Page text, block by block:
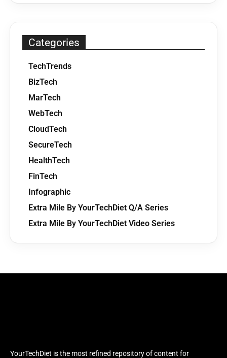
Categories
TechTrends
BizTech
MarTech
WebTech
CloudTech
SecureTech
HealthTech
FinTech
Infographic
Extra Mile By YourTechDiet Q/A Series
Extra Mile By YourTechDiet Video Series
YourTechDiet is the most refined repository of content for